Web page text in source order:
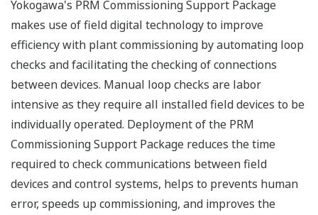
Yokogawa's PRM Commissioning Support Package
makes use of field digital technology to improve
efficiency with plant commissioning by automating loop
checks and facilitating the checking of connections
between devices. Manual loop checks are labor
intensive as they require all installed field devices to be
individually operated. Deployment of the PRM
Commissioning Support Package reduces the time
required to check communications between field
devices and control systems, helps to prevents human
error, speeds up commissioning, and improves the